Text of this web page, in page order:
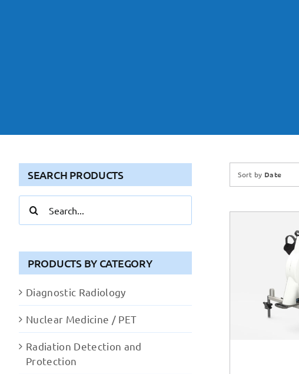
Sort by Date
SEARCH PRODUCTS
for:
PRODUCTS BY CATEGORY
Diagnostic Radiology
Nuclear Medicine / PET
Radiation Detection and
Protection